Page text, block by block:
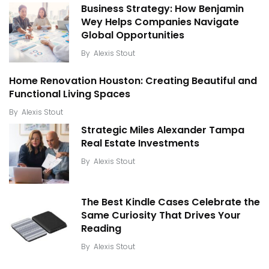
Business Strategy: How Benjamin
Wey Helps Companies Navigate
Global Opportunities
By Alexis Stout
Home Renovation Houston: Creating Beautiful and
Functional Living Spaces
By Alexis Stout
Strategic Miles Alexander Tampa
Real Estate Investments
By Alexis Stout
The Best Kindle Cases Celebrate the
Same Curiosity That Drives Your
Reading
By Alexis Stout